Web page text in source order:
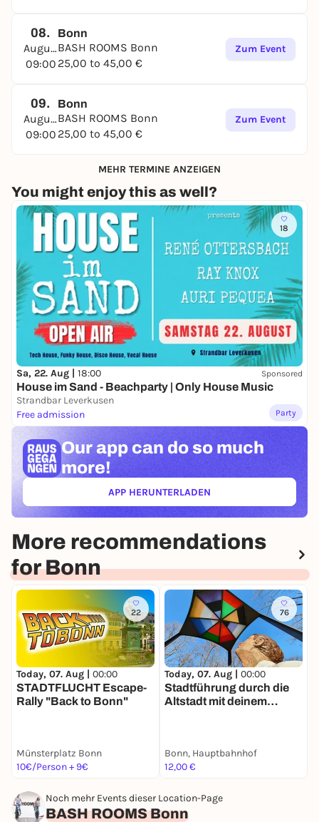
08.
August
09:00
Bonn
BASH ROOMS Bonn
25,00 to 45,00 €
Zum Event
09.
August
09:00
Bonn
BASH ROOMS Bonn
25,00 to 45,00 €
Zum Event
MEHR TERMINE ANZEIGEN
You might enjoy this as well?
18
Sa, 22. Aug | 18:00 Sponsored
House im Sand - Beachparty | Only House Music
Strandbar Leverkusen
Free admission
Party
Our app can do so much
more!
APP HERUNTERLADEN(ÖFFNET IN NEUEM TAB)
More recommendations
for Bonn
22
Today, 07. Aug | 00:00
STADTFLUCHT Escape-
Rally "Back to Bonn"
Münsterplatz Bonn
10€/Person + 9€
76
Today, 07. Aug | 00:00
Stadtführung durch die
Altstadt mit deinem
Bonn, Hauptbahnhof
12,00 €
Noch mehr Events dieser Location-Page
BASH ROOMS Bonn